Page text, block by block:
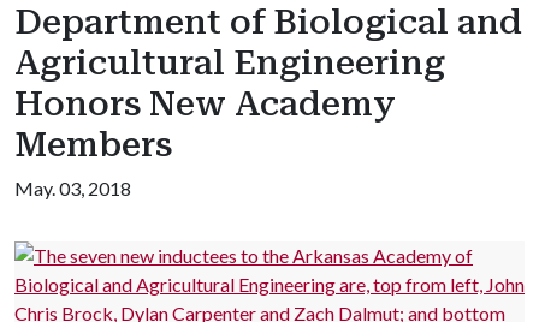
Department of Biological and
Agricultural Engineering
Honors New Academy
Members
May. 03, 2018